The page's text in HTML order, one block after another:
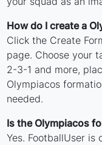
How do I create a
Click the Create
page. Choose your
2-3-1 and more,
Olympiacos
needed.
Is the Olympiacos
Yes. FootballUser